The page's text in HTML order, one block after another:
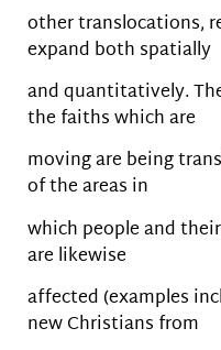
other translocations,
expand both spatially
and quantitatively.
the faiths which are
moving are being
of the areas in
which people and
are likewise
affected (examples
new Christians from